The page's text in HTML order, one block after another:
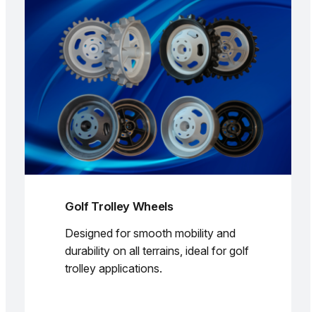
Golf Trolley Wheels
Designed for smooth mobility and
durability on all terrains, ideal for golf
trolley applications.